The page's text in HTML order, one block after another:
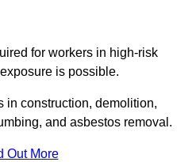
for workers in high-risk
is possible.
in construction, demolition,
and asbestos removal.
Out More